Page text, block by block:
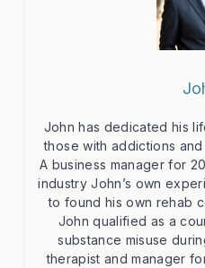
John has dedicated his
those with addictions
A business manager for
industry John’s own
to found his own rehab
John qualified as a
substance misuse
therapist and manager